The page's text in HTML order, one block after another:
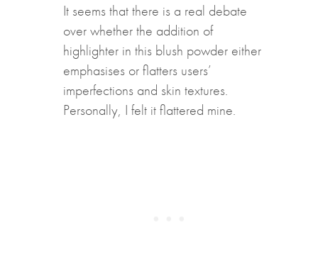
It seems that there is a real debate
over whether the addition of
highlighter in this blush powder either
emphasises or flatters users’
imperfections and skin textures.
Personally, I felt it flattered mine.